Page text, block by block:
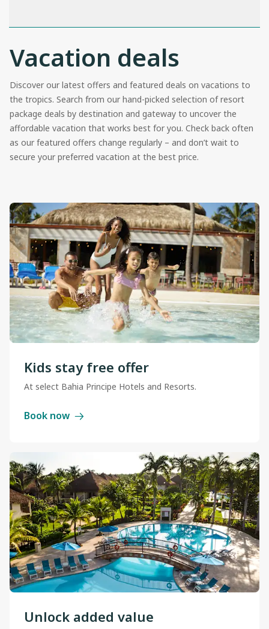
Vacation deals
Discover our latest offers and featured deals on vacations to
the tropics. Search from our hand-picked selection of resort
package deals by destination and gateway to uncover the
affordable vacation that works best for you. Check back often
as our featured offers change regularly – and don’t wait to
secure your preferred vacation at the best price.
Kids stay free offer
At select Bahia Principe Hotels and Resorts.
Book now
Unlock added value